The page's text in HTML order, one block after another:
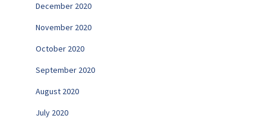
December 2020
November 2020
October 2020
September 2020
August 2020
July 2020